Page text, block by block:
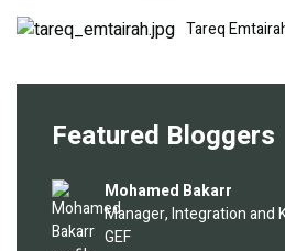
Image Tareq
Featured Bloggers
Image
Mohamed Bakarr
Manager, Integration and
GEF